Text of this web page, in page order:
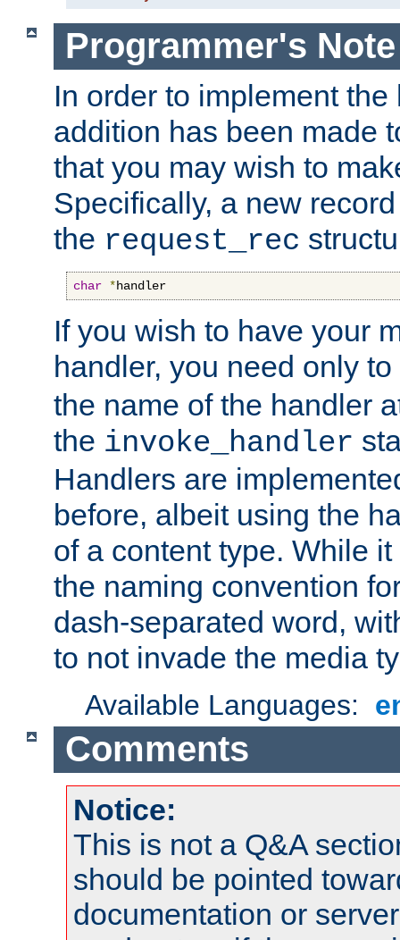
Programmer's Note
In order to implement
addition has been made
that you may wish to
Specifically, a new
the request_rec
char *handler
If you wish to have your
handler, you need only
the name of the handler
the invoke_handler
Handlers are
before, albeit using the
of a content type. While
the naming convention
dash-separated word,
to not invade the media
Available Languages:
Comments
Notice:
This is not a Q&A
should be pointed
documentation or